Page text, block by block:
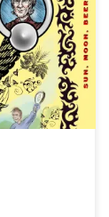
to create
with my
Here